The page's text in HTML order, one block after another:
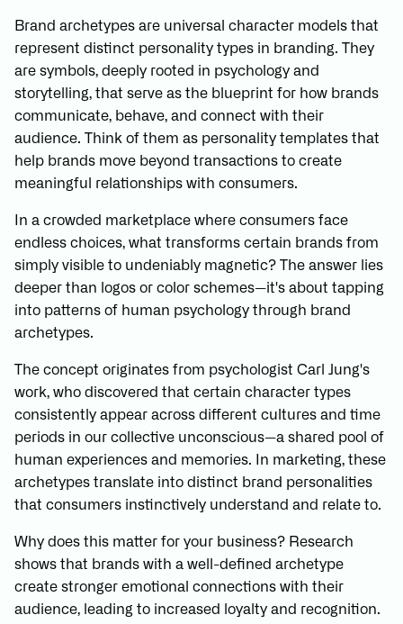
Brand archetypes are universal character models that
represent distinct personality types in branding. They
are symbols, deeply rooted in psychology and
storytelling, that serve as the blueprint for how brands
communicate, behave, and connect with their
audience. Think of them as personality templates that
help brands move beyond transactions to create
meaningful relationships with consumers.
In a crowded marketplace where consumers face
endless choices, what transforms certain brands from
simply visible to undeniably magnetic? The answer lies
deeper than logos or color schemes—it's about tapping
into patterns of human psychology through brand
archetypes.
The concept originates from psychologist Carl Jung's
work, who discovered that certain character types
consistently appear across different cultures and time
periods in our collective unconscious—a shared pool of
human experiences and memories. In marketing, these
archetypes translate into distinct brand personalities
that consumers instinctively understand and relate to.
Why does this matter for your business? Research
shows that brands with a well-defined archetype
create stronger emotional connections with their
audience, leading to increased loyalty and recognition.